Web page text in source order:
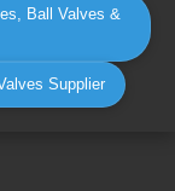
Ball Valves &
Supplier